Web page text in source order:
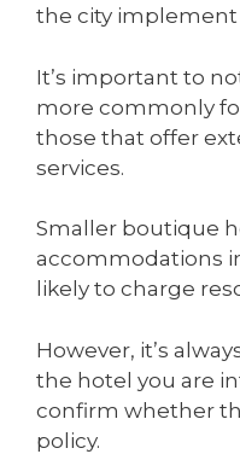
the city implement
It’s important to
more commonly
those that offer
services.
Smaller boutique
accommodations
likely to charge
However, it’s
the hotel you are
confirm whether
policy.